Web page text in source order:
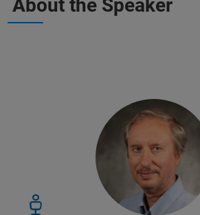
About the Speaker